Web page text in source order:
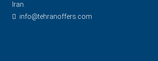
Iran.
info@tehranoffers.com